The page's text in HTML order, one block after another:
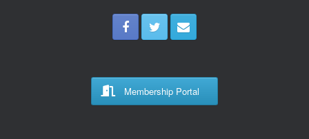
Membership Portal